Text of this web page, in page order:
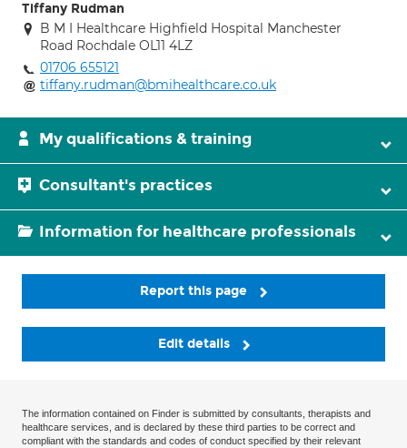
Tiffany Rudman
B M I Healthcare Highfield Hospital Manchester
Road Rochdale OL11 4LZ
01706 655121
tiffany.rudman@bmihealthcare.co.uk
My qualifications & training
Consultant's practices
Information for healthcare professionals
Report this page
Edit details
The information contained on Finder is submitted by consultants, therapists and
healthcare services, and is declared by these third parties to be correct and
compliant with the standards and codes of conduct specified by their relevant